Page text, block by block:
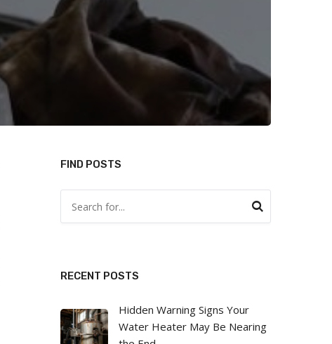
FIND POSTS
RECENT POSTS
Hidden Warning Signs Your
Water Heater May Be Nearing